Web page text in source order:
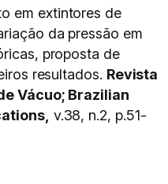
em extintores de
da pressão em
proposta de
resultados. Revista
Vácuo; Brazilian
v.38, n.2, p.51-